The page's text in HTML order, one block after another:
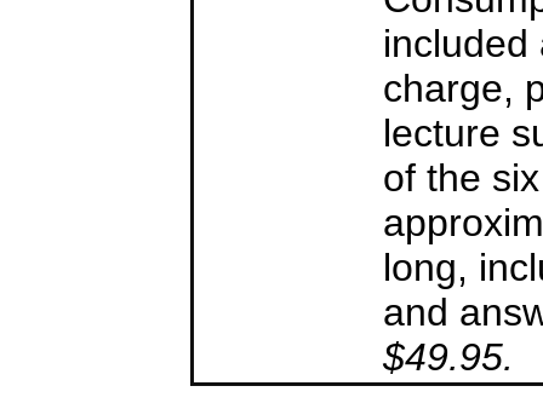
included
charge,
lecture
of the
long,
and
$49.95.